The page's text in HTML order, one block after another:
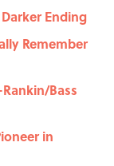
Ending
Remember
Bass
in